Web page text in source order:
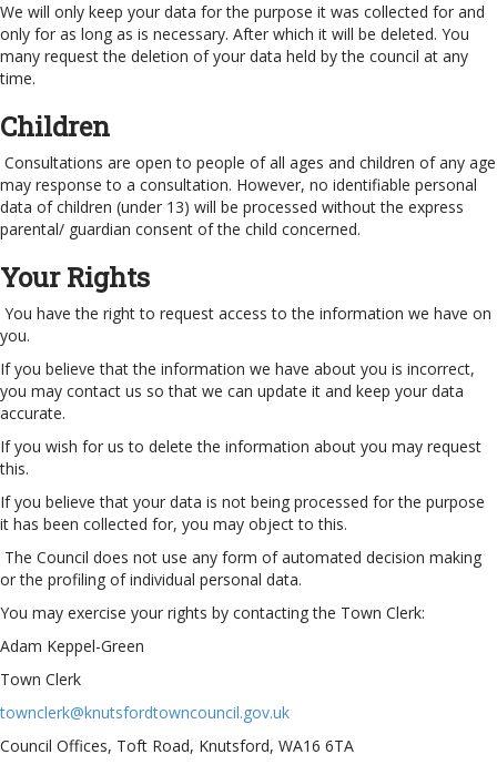
We will only keep your data for the purpose it was collected for and
only for as long as is necessary. After which it will be deleted. You
many request the deletion of your data held by the council at any
time.
Children
Consultations are open to people of all ages and children of any age
may response to a consultation. However, no identifiable personal
data of children (under 13) will be processed without the express
parental/ guardian consent of the child concerned.
Your Rights
You have the right to request access to the information we have on
you.
If you believe that the information we have about you is incorrect,
you may contact us so that we can update it and keep your data
accurate.
If you wish for us to delete the information about you may request
this.
If you believe that your data is not being processed for the purpose
it has been collected for, you may object to this.
The Council does not use any form of automated decision making
or the profiling of individual personal data.
You may exercise your rights by contacting the Town Clerk:
Adam Keppel-Green
Town Clerk
townclerk@knutsfordtowncouncil.gov.uk
Council Offices, Toft Road, Knutsford, WA16 6TA